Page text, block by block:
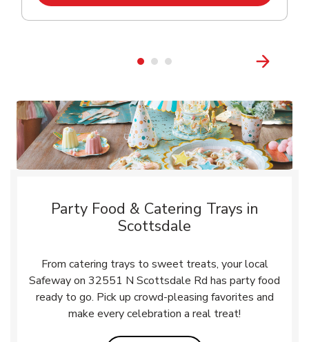
Party Food & Catering Trays in
Scottsdale
From catering trays to sweet treats, your local
Safeway on 32551 N Scottsdale Rd has party food
ready to go. Pick up crowd-pleasing favorites and
make every celebration a real treat!